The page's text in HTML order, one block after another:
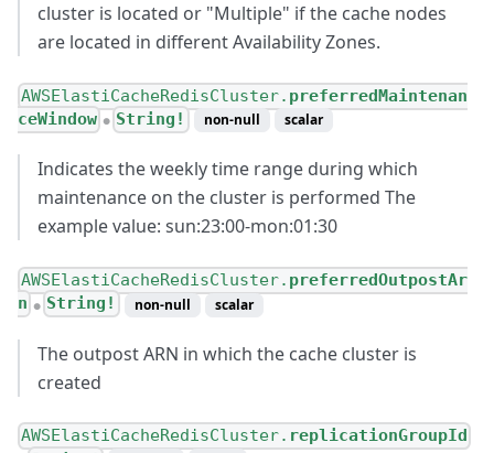
cluster is located or "Multiple" if the cache nodes
are located in different Availability Zones.
AWSElastiCacheRedisCluster. preferredMaintenan
ceWindow ● String! non-null scalar
Indicates the weekly time range during which
maintenance on the cluster is performed The
example value: sun:23:00-mon:01:30
AWSElastiCacheRedisCluster. preferredOutpostAr
n ● String! non-null scalar
The outpost ARN in which the cache cluster is
created
AWSElastiCacheRedisCluster. replicationGroupId